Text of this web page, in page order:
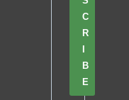
C
R
B
E